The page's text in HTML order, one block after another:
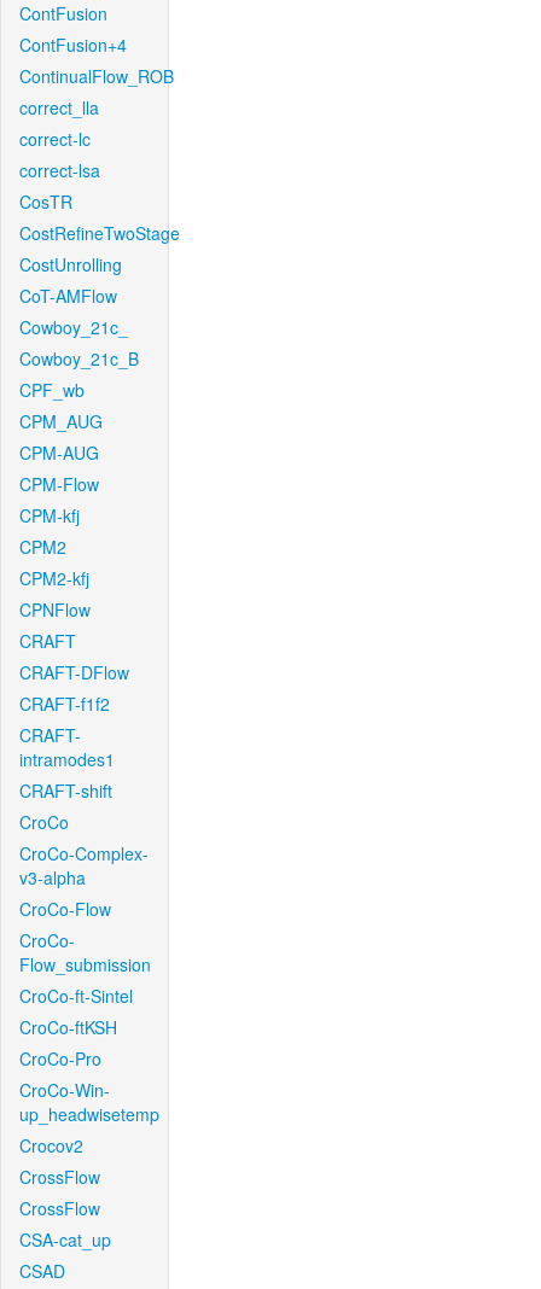
ContFusion
ContFusion+4
ContinualFlow_ROB
correct_lla
correct-lc
correct-lsa
CosTR
CostRefineTwoStage
CostUnrolling
CoT-AMFlow
Cowboy_21c_
Cowboy_21c_B
CPF_wb
CPM_AUG
CPM-AUG
CPM-Flow
CPM-kfj
CPM2
CPM2-kfj
CPNFlow
CRAFT
CRAFT-DFlow
CRAFT-f1f2
CRAFT-
intramodes1
CRAFT-shift
CroCo
CroCo-Complex-
v3-alpha
CroCo-Flow
CroCo-
Flow_submission
CroCo-ft-Sintel
CroCo-ftKSH
CroCo-Pro
CroCo-Win-
up_headwisetemp
Crocov2
CrossFlow
CrossFlow
CSA-cat_up
CSAD